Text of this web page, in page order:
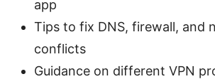
app
Tips to fix DNS, firewall, and
conflicts
Guidance on different VPN